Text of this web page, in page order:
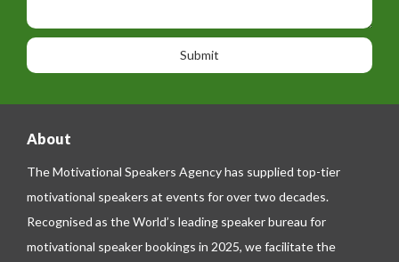
o
n
e
o
n
a
e
About
The Motivational Speakers Agency has supplied top-tier
motivational speakers at events for over two decades.
Recognised as the World’s leading speaker bureau for
motivational speaker bookings in 2025, we facilitate the